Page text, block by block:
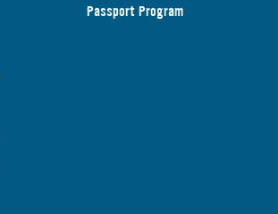
Passport Program